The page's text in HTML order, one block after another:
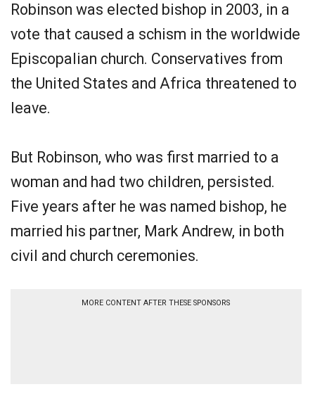
Robinson was elected bishop in 2003, in a
vote that caused a schism in the worldwide
Episcopalian church. Conservatives from
the United States and Africa threatened to
leave.
But Robinson, who was first married to a
woman and had two children, persisted.
Five years after he was named bishop, he
married his partner, Mark Andrew, in both
civil and church ceremonies.
MORE CONTENT AFTER THESE SPONSORS